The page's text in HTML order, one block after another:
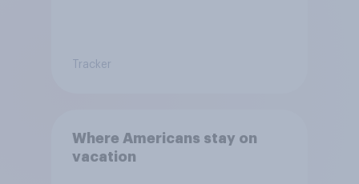
Tracker
Where Americans stay on
vacation